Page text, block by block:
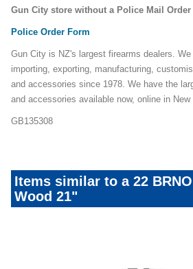
Gun City store without a Police Mail Order
Police Order Form
Gun City is NZ's largest firearms dealers.
importing, exporting, manufacturing,
and accessories since 1978. We have the
and accessories available now, online in New
GB135308
Items similar to a 22
Wood 21"